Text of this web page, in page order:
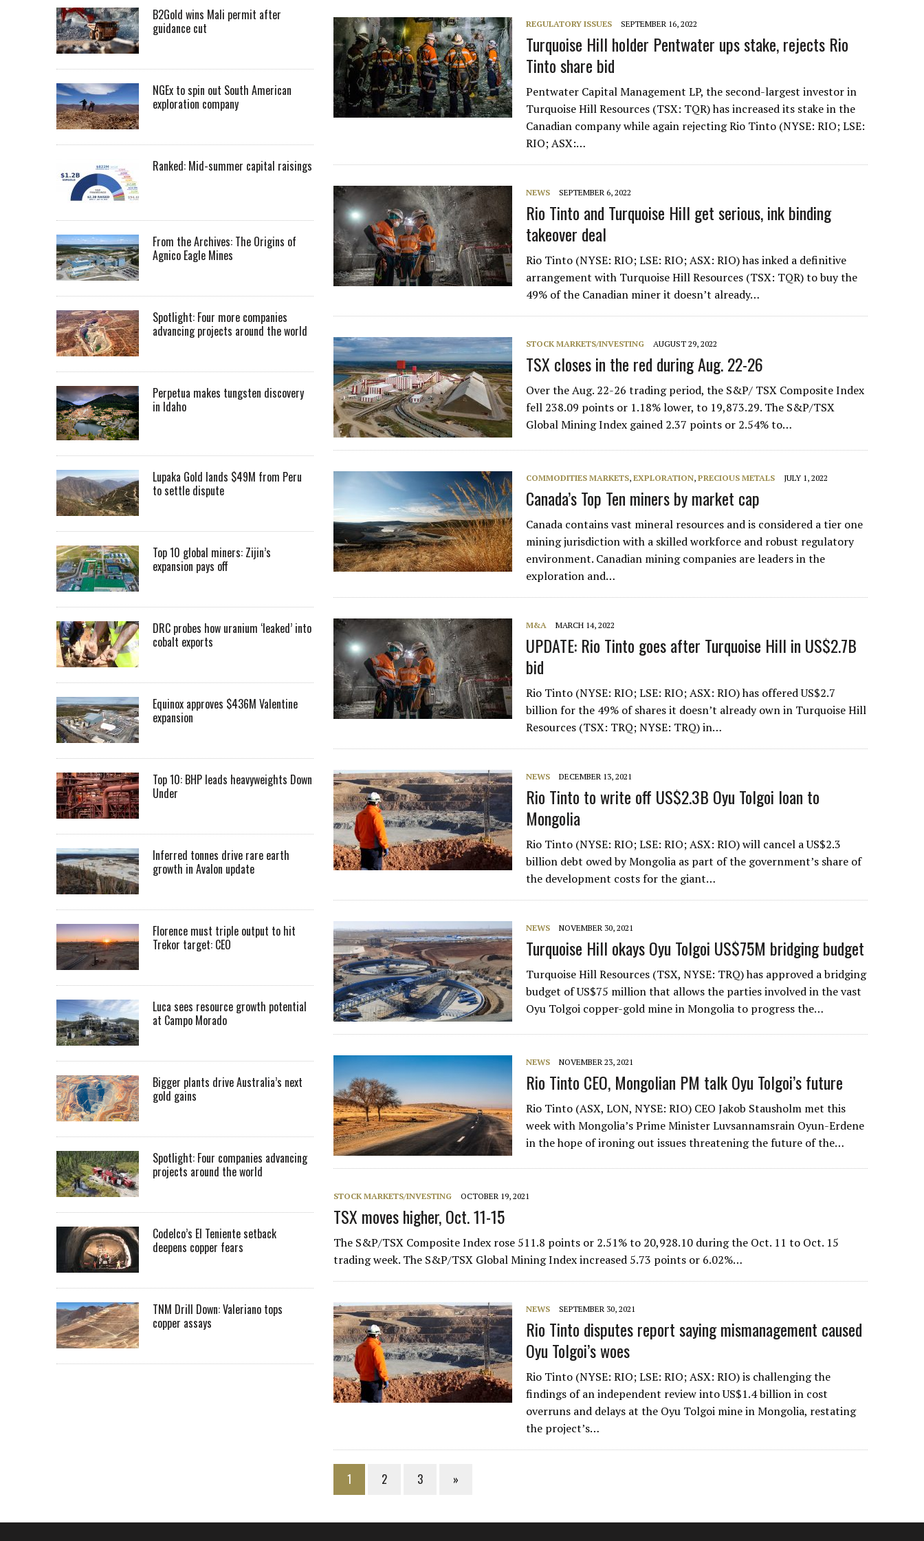
REGULATORY ISSUES SEPTEMBER 16, 2022
Turquoise Hill holder Pentwater ups stake, rejects Rio
Tinto share bid
Pentwater Capital Management LP, the second-largest investor in
Turquoise Hill Resources (TSX: TQR) has increased its stake in the
Canadian company while again rejecting Rio Tinto (NYSE: RIO; LSE:
RIO; ASX:…
NEWS SEPTEMBER 6, 2022
Rio Tinto and Turquoise Hill get serious, ink binding
takeover deal
Rio Tinto (NYSE: RIO; LSE: RIO; ASX: RIO) has inked a definitive
arrangement with Turquoise Hill Resources (TSX: TQR) to buy the
49% of the Canadian miner it doesn’t already…
STOCK MARKETS/INVESTING AUGUST 29, 2022
TSX closes in the red during Aug. 22-26
Over the Aug. 22-26 trading period, the S&P/ TSX Composite Index
fell 238.09 points or 1.18% lower, to 19,873.29. The S&P/TSX
Global Mining Index gained 2.37 points or 2.54% to…
COMMODITIES MARKETS,EXPLORATION,PRECIOUS METALS JULY 1, 2022
Canada’s Top Ten miners by market cap
Canada contains vast mineral resources and is considered a tier one
mining jurisdiction with a skilled workforce and robust regulatory
environment. Canadian mining companies are leaders in the
exploration and…
M&A MARCH 14, 2022
UPDATE: Rio Tinto goes after Turquoise Hill in US$2.7B
bid
Rio Tinto (NYSE: RIO; LSE: RIO; ASX: RIO) has offered US$2.7
billion for the 49% of shares it doesn’t already own in Turquoise Hill
Resources (TSX: TRQ; NYSE: TRQ) in…
NEWS DECEMBER 13, 2021
Rio Tinto to write off US$2.3B Oyu Tolgoi loan to
Mongolia
Rio Tinto (NYSE: RIO; LSE: RIO; ASX: RIO) will cancel a US$2.3
billion debt owed by Mongolia as part of the government’s share of
the development costs for the giant…
NEWS NOVEMBER 30, 2021
Turquoise Hill okays Oyu Tolgoi US$75M bridging budget
Turquoise Hill Resources (TSX, NYSE: TRQ) has approved a bridging
budget of US$75 million that allows the parties involved in the vast
Oyu Tolgoi copper-gold mine in Mongolia to progress the…
NEWS NOVEMBER 23, 2021
Rio Tinto CEO, Mongolian PM talk Oyu Tolgoi’s future
Rio Tinto (ASX, LON, NYSE: RIO) CEO Jakob Stausholm met this
week with Mongolia’s Prime Minister Luvsannamsrain Oyun-Erdene
in the hope of ironing out issues threatening the future of the…
STOCK MARKETS/INVESTING OCTOBER 19, 2021
TSX moves higher, Oct. 11-15
The S&P/TSX Composite Index rose 511.8 points or 2.51% to 20,928.10 during the Oct. 11 to Oct. 15
trading week. The S&P/TSX Global Mining Index increased 5.73 points or 6.02%…
NEWS SEPTEMBER 30, 2021
Rio Tinto disputes report saying mismanagement caused
Oyu Tolgoi’s woes
Rio Tinto (NYSE: RIO; LSE: RIO; ASX: RIO) is challenging the
findings of an independent review into US$1.4 billion in cost
overruns and delays at the Oyu Tolgoi mine in Mongolia, restating
the project’s…
1 2 3 »
B2Gold wins Mali permit after
guidance cut
NGEx to spin out South American
exploration company
Ranked: Mid-summer capital raisings
From the Archives: The Origins of
Agnico Eagle Mines
Spotlight: Four more companies
advancing projects around the world
Perpetua makes tungsten discovery
in Idaho
Lupaka Gold lands $49M from Peru
to settle dispute
Top 10 global miners: Zijin’s
expansion pays off
DRC probes how uranium ‘leaked’ into
cobalt exports
Equinox approves $436M Valentine
expansion
Top 10: BHP leads heavyweights Down
Under
Inferred tonnes drive rare earth
growth in Avalon update
Florence must triple output to hit
Trekor target: CEO
Luca sees resource growth potential
at Campo Morado
Bigger plants drive Australia’s next
gold gains
Spotlight: Four companies advancing
projects around the world
Codelco’s El Teniente setback
deepens copper fears
TNM Drill Down: Valeriano tops
copper assays